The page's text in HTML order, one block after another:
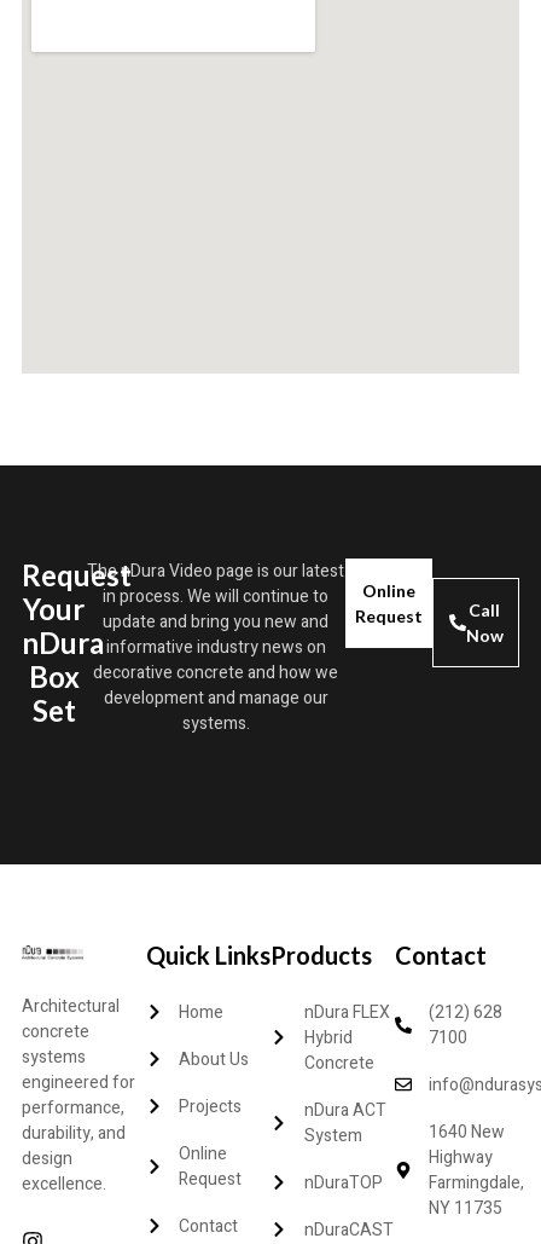
Request
Your
nDura
Box
Set
The nDura Video page is our latest
in process. We will continue to
update and bring you new and
informative industry news on
decorative concrete and how we
development and manage our
systems.
Online
Request
Call
Now
Architectural
concrete
systems
engineered for
performance,
durability, and
design
excellence.
Quick Links
Home
About Us
Projects
Online
Request
Contact
Products
nDura FLEX
Hybrid
Concrete
nDura ACT
System
nDuraTOP
nDuraCAST
Contact
(212) 628
7100
1640 New
Highway
Farmingdale,
NY 11735